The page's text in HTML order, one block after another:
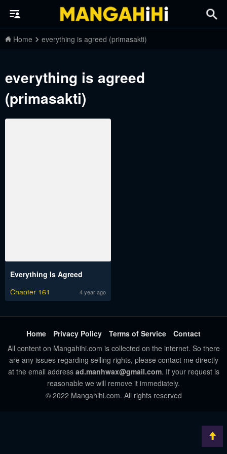
Home everything is agreed (primasakti)
everything is agreed
(primasakti)
Everything Is Agreed
Chapter 161
4 year ago
Home Privacy Policy Terms of Service
Contact
All content on Mangahihi.com is collected on the internet. So there
are any issues regarding selling rights, please contact me directly
at the email address ad.manhwax@gmail.com. If your request is
reasonable we will remove it immediately.
© 2022 Mangahihi.com. All rights reserved